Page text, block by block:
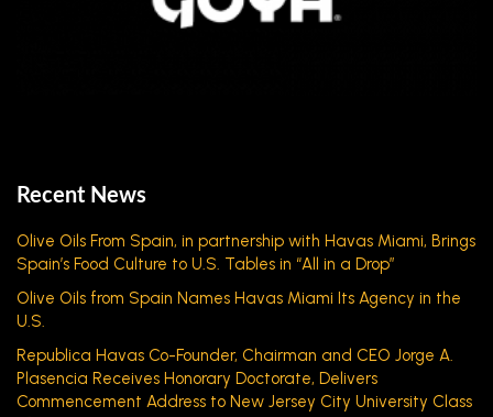
Recent News
Olive Oils From Spain, in partnership with Havas Miami, Brings
Spain’s Food Culture to U.S. Tables in “All in a Drop”
Olive Oils from Spain Names Havas Miami Its Agency in the
U.S.
Republica Havas Co-Founder, Chairman and CEO Jorge A.
Plasencia Receives Honorary Doctorate, Delivers
Commencement Address to New Jersey City University Class